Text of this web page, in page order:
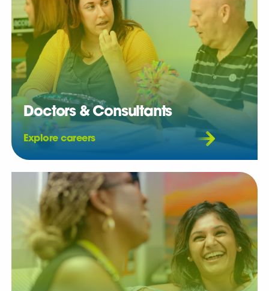
Doctors & Consultants
Explore careers